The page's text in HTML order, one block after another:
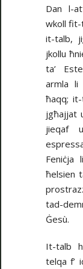
Dan l-
wkoll fit-
it-talb,
jkollu
ta’
armla li
ħaqq;
jgħajjat
jieqaf
Feniċja
ħelsien
tad-
Ġesù.
It-talb
telqa f’